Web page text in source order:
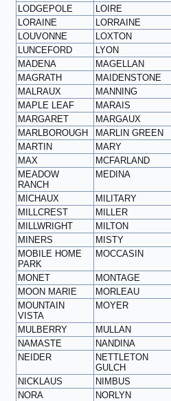
LODGEPOLE
LOIRE
LORAINE
LORRAINE
LOUVONNE
LOXTON
LUNCEFORD
LYON
MADENA
MAGELLAN
MAGRATH
MAIDENSTONE
MALRAUX
MANNING
MAPLE LEAF
MARAIS
MARGARET
MARGAUX
MARLBOROUGH
MARLIN GREEN
MARTIN
MARY
MAX
MCFARLAND
MEADOW
RANCH
MEDINA
MICHAUX
MILITARY
MILLCREST
MILLER
MILLWRIGHT
MILTON
MINERS
MISTY
MOBILE HOME
PARK
MOCCASIN
MONET
MONTAGE
MOON MARIE
MORLEAU
MOUNTAIN
VISTA
MOYER
MULBERRY
MULLAN
NAMASTE
NANDINA
NEIDER
NETTLETON
GULCH
NICKLAUS
NIMBUS
NORA
NORLYN